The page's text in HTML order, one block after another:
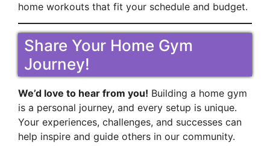
home workouts that fit your schedule and budget.
Share Your Home Gym
Journey!
We’d love to hear from you! Building a home gym
is a personal journey, and every setup is unique.
Your experiences, challenges, and successes can
help inspire and guide others in our community.